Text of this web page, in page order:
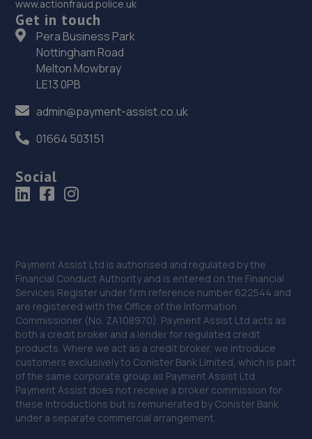
www.actionfraud.police.uk
Get in touch
Pera Business Park
Nottingham Road
Melton Mowbray
LE13 0PB
admin@payment-assist.co.uk
01664 503151
Social
Payment Assist Ltd is authorised and regulated by the
Financial Conduct Authority and is entered on the Financial
Services Register under firm reference number 622544 and
are registered with the Office of the Information
Commissioner (No. ZA108970). Payment Assist Ltd acts as
both a credit broker and a lender for regulated credit
products. Where we act as a credit broker, we introduce
customers exclusively to Conister Bank Limited, which is part
of the same corporate group as Payment Assist Ltd.
Payment Assist does not receive a broker commission for
these introductions but is remunerated by Conister Bank
under a separate commercial arrangement.